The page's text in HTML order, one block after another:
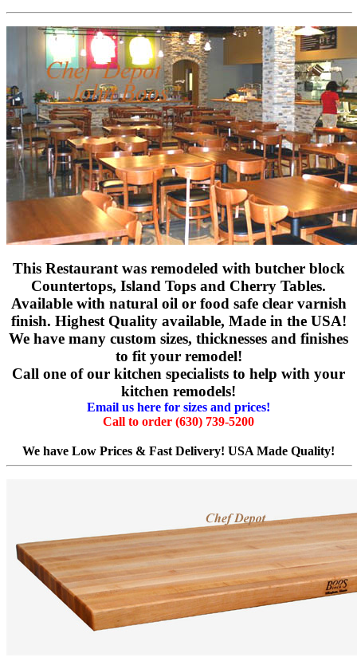
This Restaurant was remodeled with butcher block
Countertops, Island Tops and Cherry Tables.
Available with natural oil or food safe clear varnish
finish. Highest Quality available, Made in the USA!
We have many custom sizes, thicknesses and finishes
to fit your remodel!
Call one of our kitchen specialists to help with your
kitchen remodels!
Email us here for sizes and prices!
Call to order (630) 739-5200
We have Low Prices & Fast Delivery! USA Made Quality!